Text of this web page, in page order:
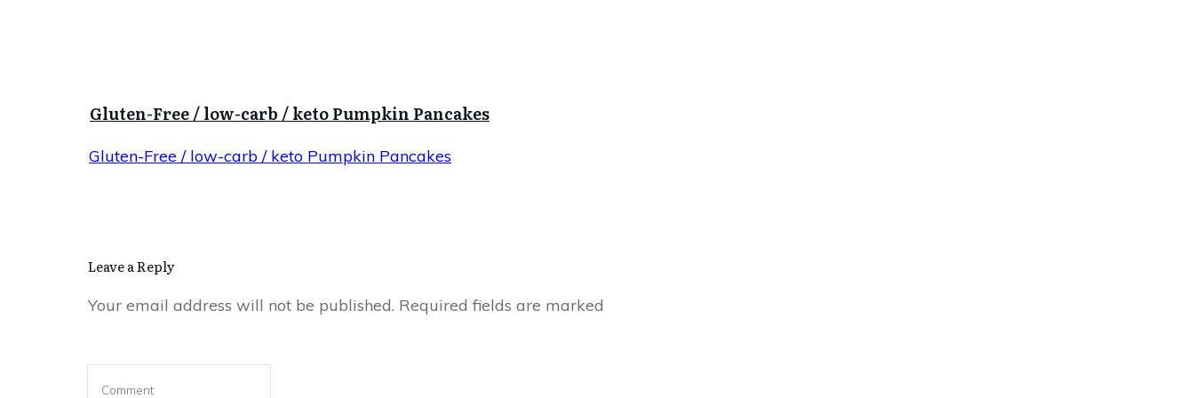
Gluten-Free / low-carb / keto Pumpkin Pancakes
Gluten-Free / low-carb / keto Pumpkin Pancakes
Leave a Reply
Your email address will not be published. Required fields are marked